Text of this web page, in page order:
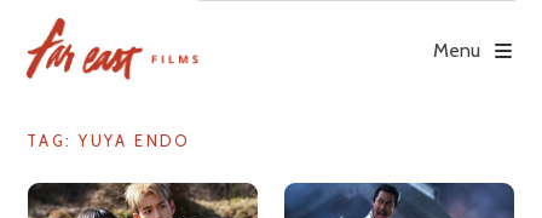
content
Menu
TAG: YUYA ENDO